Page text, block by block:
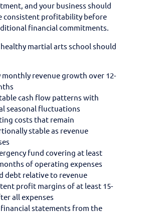
and your business should
consistent profitability before
financial commitments.
martial arts school should
monthly revenue growth over 12-
cash flow patterns with
seasonal fluctuations
costs that remain
stable as revenue
fund covering at least
of operating expenses
debt relative to revenue
profit margins of at least 15-
all expenses
financial statements from the